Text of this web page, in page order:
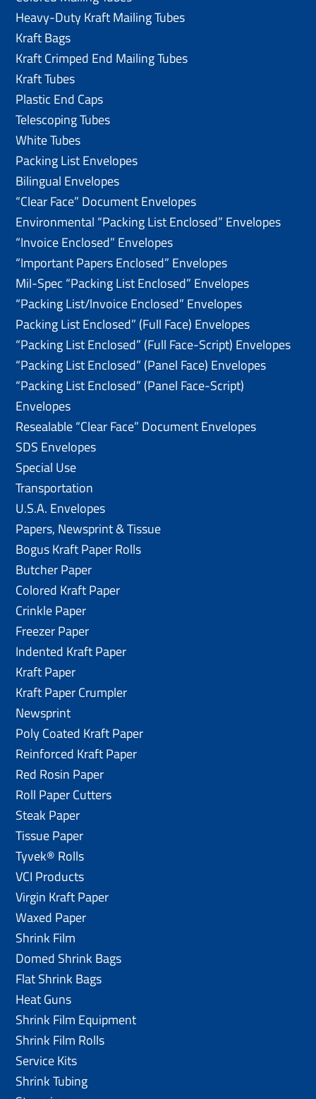
Heavy-Duty Kraft Mailing Tubes
Kraft Bags
Kraft Crimped End Mailing Tubes
Kraft Tubes
Plastic End Caps
Telescoping Tubes
White Tubes
Packing List Envelopes
Bilingual Envelopes
“Clear Face” Document Envelopes
Environmental “Packing List Enclosed” Envelopes
“Invoice Enclosed” Envelopes
“Important Papers Enclosed” Envelopes
Mil-Spec “Packing List Enclosed” Envelopes
“Packing List/lnvoice Enclosed” Envelopes
Packing List Enclosed” (Full Face) Envelopes
“Packing List Enclosed” (Full Face-Script) Envelopes
“Packing List Enclosed” (Panel Face) Envelopes
“Packing List Enclosed” (Panel Face-Script)
Envelopes
Resealable “Clear Face” Document Envelopes
SDS Envelopes
Special Use
Transportation
U.S.A. Envelopes
Papers, Newsprint & Tissue
Bogus Kraft Paper Rolls
Butcher Paper
Colored Kraft Paper
Crinkle Paper
Freezer Paper
Indented Kraft Paper
Kraft Paper
Kraft Paper Crumpler
Newsprint
Poly Coated Kraft Paper
Reinforced Kraft Paper
Red Rosin Paper
Roll Paper Cutters
Steak Paper
Tissue Paper
Tyvek® Rolls
VCI Products
Virgin Kraft Paper
Waxed Paper
Shrink Film
Domed Shrink Bags
Flat Shrink Bags
Heat Guns
Shrink Film Equipment
Shrink Film Rolls
Service Kits
Shrink Tubing